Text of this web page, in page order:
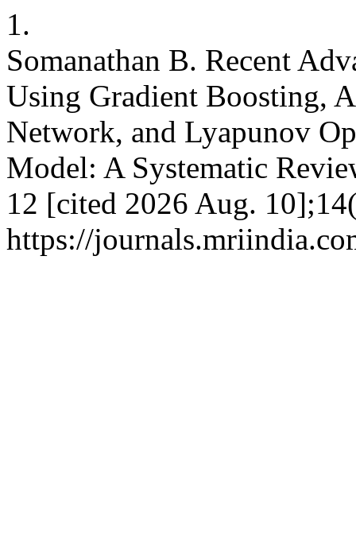
1.
Somanathan B. Recent
Using Gradient Boosting,
Network, and Lyapunov
Model: A Systematic
12 [cited 2026 Aug.
https://